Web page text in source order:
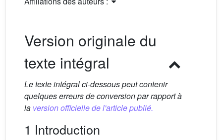
Version originale du
texte intégral
Le texte intégral ci-dessous peut contenir
quelques erreurs de conversion par rapport à
la version officielle de l'article publié.
1 Introduction